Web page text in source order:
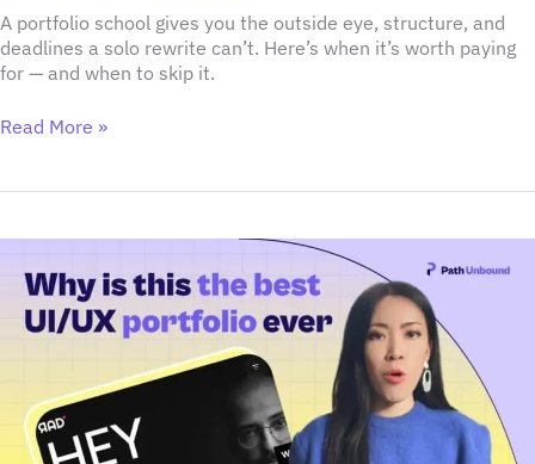
A portfolio school gives you the outside eye, structure, and
deadlines a solo rewrite can’t. Here’s when it’s worth paying
for — and when to skip it.
Read More »
this
the
design
portfolio
ever?